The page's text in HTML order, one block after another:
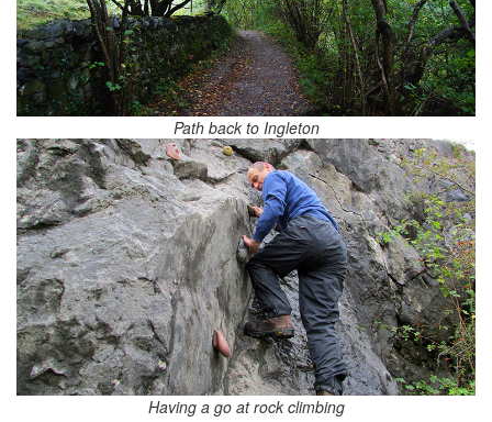
Path back to Ingleton
Having a go at rock climbing